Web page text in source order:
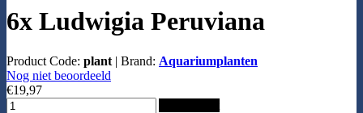
6x Ludwigia Peruviana
Product Code: plant | Brand: Aquariumplanten
Nog niet beoordeeld
€19,97